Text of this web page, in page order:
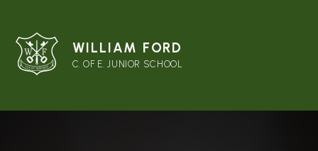
WILLIAM FORD
C. OF E. JUNIOR SCHOOL